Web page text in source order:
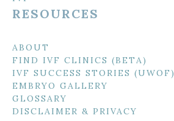
RESOURCES
ABOUT
FIND IVF CLINICS (BETA)
IVF SUCCESS STORIES (UWOF)
EMBRYO GALLERY
GLOSSARY
DISCLAIMER & PRIVACY